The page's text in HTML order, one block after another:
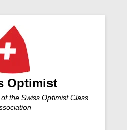
Optimist
the Swiss Optimist Class